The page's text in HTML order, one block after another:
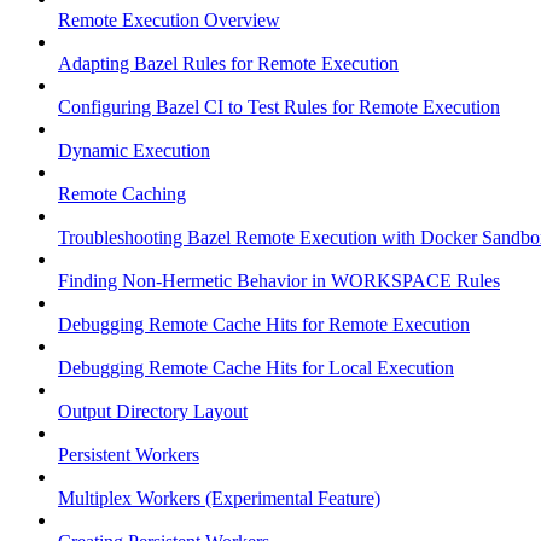
Remote Execution Overview
Adapting Bazel Rules for Remote Execution
Configuring Bazel CI to Test Rules for Remote Execution
Dynamic Execution
Remote Caching
Troubleshooting Bazel Remote Execution with Docker
Finding Non-Hermetic Behavior in WORKSPACE Rules
Debugging Remote Cache Hits for Remote Execution
Debugging Remote Cache Hits for Local Execution
Output Directory Layout
Persistent Workers
Multiplex Workers (Experimental Feature)